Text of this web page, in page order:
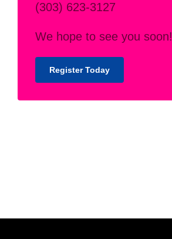
(303) 623-3127
We hope to see you soon!
Register Today